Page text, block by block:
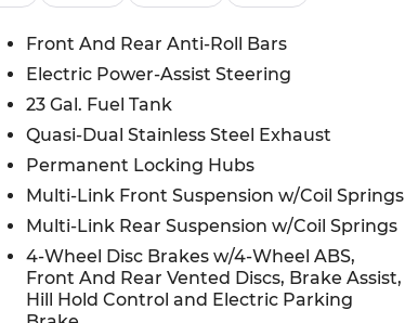
Front And Rear Anti-Roll Bars
Electric Power-Assist Steering
23 Gal. Fuel Tank
Quasi-Dual Stainless Steel Exhaust
Permanent Locking Hubs
Multi-Link Front Suspension w/Coil Springs
Multi-Link Rear Suspension w/Coil Springs
4-Wheel Disc Brakes w/4-Wheel ABS,
Front And Rear Vented Discs, Brake Assist,
Hill Hold Control and Electric Parking